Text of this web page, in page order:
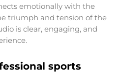
emotionally with the
triumph and tension of the
is clear, engaging, and
sports